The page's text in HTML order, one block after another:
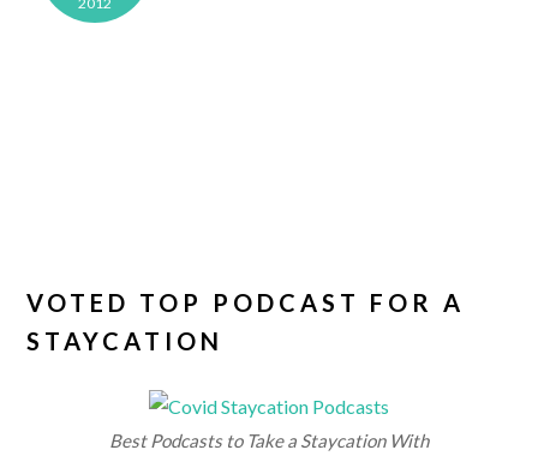
VOTED TOP PODCAST FOR A
STAYCATION
Best Podcasts to Take a Staycation With